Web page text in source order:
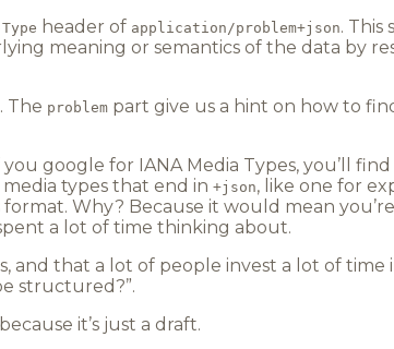
header of application/problem+json. This
meaning or semantics of the data by
The problem part give us a hint on how to
you google for IANA Media Types, you’ll
types that end in +json, like one for
format. Why? Because it would mean
a lot of time thinking about.
and that a lot of people invest a lot of time
structured?”.
it’s just a draft.